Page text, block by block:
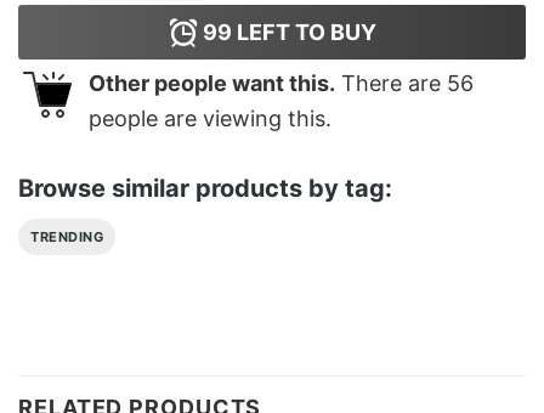
99 LEFT TO BUY
Other people want this. There are 56
people are viewing this.
Browse similar products by tag:
TRENDING
RELATED PRODUCTS